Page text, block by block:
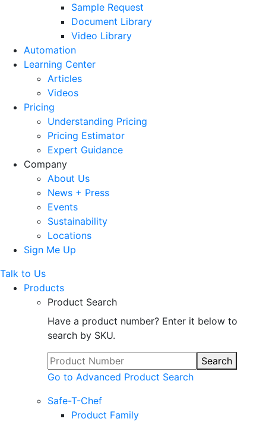
Sample Request
Document Library
Video Library
Automation
Learning Center
Articles
Videos
Pricing
Understanding Pricing
Pricing Estimator
Expert Guidance
Company
About Us
News + Press
Events
Sustainability
Locations
Sign Me Up
Talk to Us
Products
Product Search
Have a product number? Enter it below to
search by SKU.
Search
Go to Advanced Product Search
Safe-T-Chef
Product Family